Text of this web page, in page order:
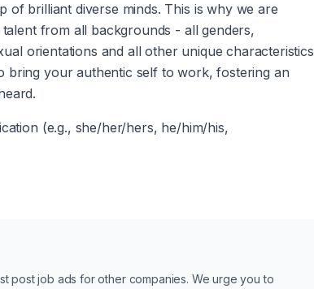
of brilliant diverse minds. This is why we are
from all backgrounds - all genders,
orientations and all other unique characteristics
bring your authentic self to work, fostering an
(e.g., she/her/hers, he/him/his,
post job ads for other companies. We urge you to